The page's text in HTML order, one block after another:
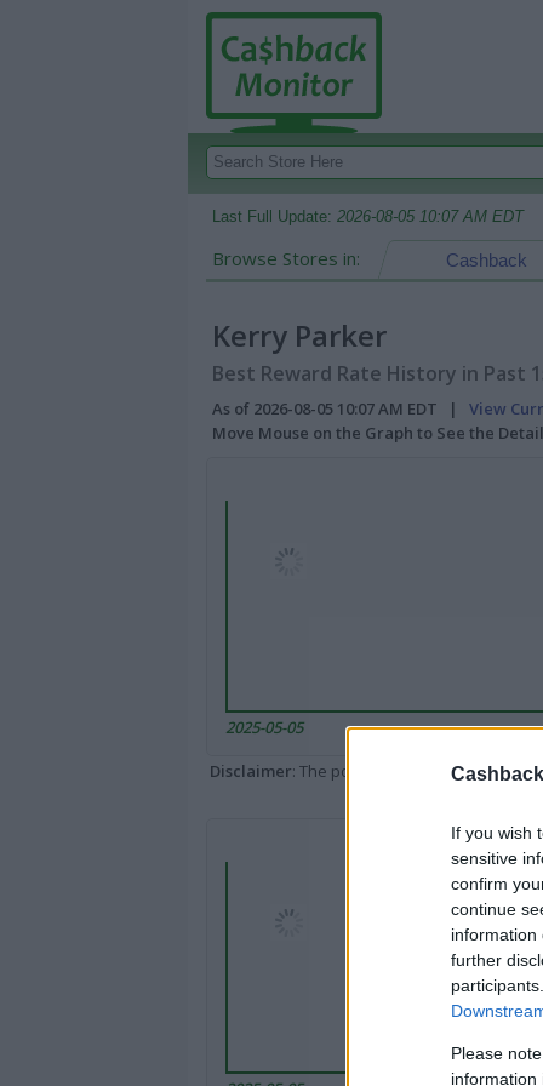
If you wish
sensitive
confirm
continue
information
further
Please
information
Last Full Update: 2026-08-05 10:07 AM EDT
Browse Stores in: Cashback
Kerry Parker
Best Reward Rate History in Past
As of 2026-08-05 10:07 AM EDT | View
Move Mouse on the Graph to See the
2025-05-05
Disclaimer: The portal popped up here